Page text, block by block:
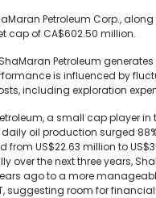
Petroleum Corp.,
cap of CA$602.50 million.
Petroleum
is influenced by
including exploration
a small cap player
oil production surged
from US$22.63 million to
over the next three years,
ago to a more
suggesting room for